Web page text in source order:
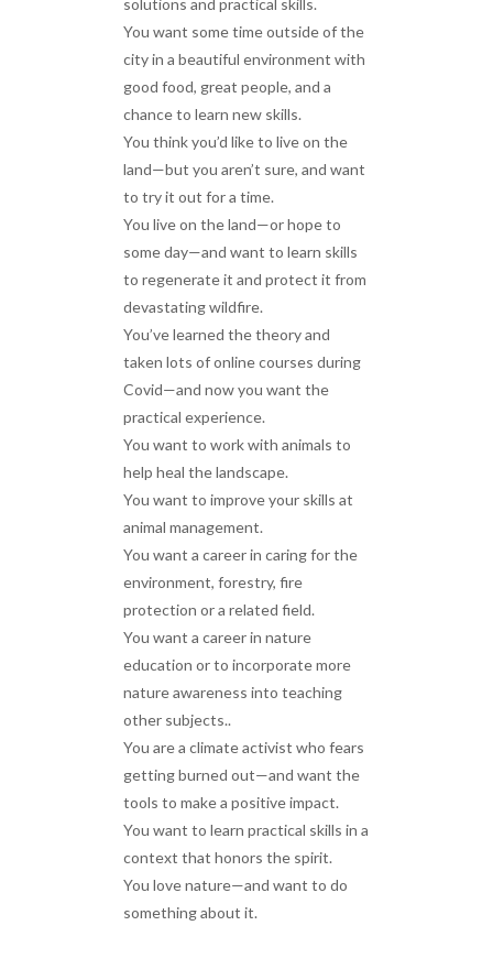
solutions and practical skills.
You want some time outside of the
city in a beautiful environment with
good food, great people, and a
chance to learn new skills.
You think you’d like to live on the
land—but you aren’t sure, and want
to try it out for a time.
You live on the land—or hope to
some day—and want to learn skills
to regenerate it and protect it from
devastating wildfire.
You’ve learned the theory and
taken lots of online courses during
Covid—and now you want the
practical experience.
You want to work with animals to
help heal the landscape.
You want to improve your skills at
animal management.
You want a career in caring for the
environment, forestry, fire
protection or a related field.
You want a career in nature
education or to incorporate more
nature awareness into teaching
other subjects..
You are a climate activist who fears
getting burned out—and want the
tools to make a positive impact.
You want to learn practical skills in a
context that honors the spirit.
You love nature—and want to do
something about it.